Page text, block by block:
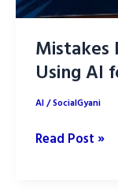
Mistakes
Using AI
AI/SocialGyani
Mistakes
Read Post »